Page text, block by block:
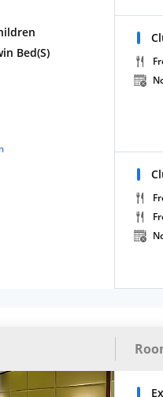
Bed(S)